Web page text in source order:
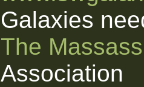
Galaxies
The
Association